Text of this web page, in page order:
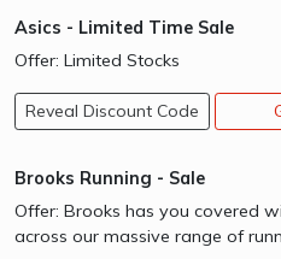
Asics - Limited Time Sale
Offer: Limited Stocks
Reveal Discount Code
Brooks Running - Sale
Offer: Brooks has you covered
across our massive range of